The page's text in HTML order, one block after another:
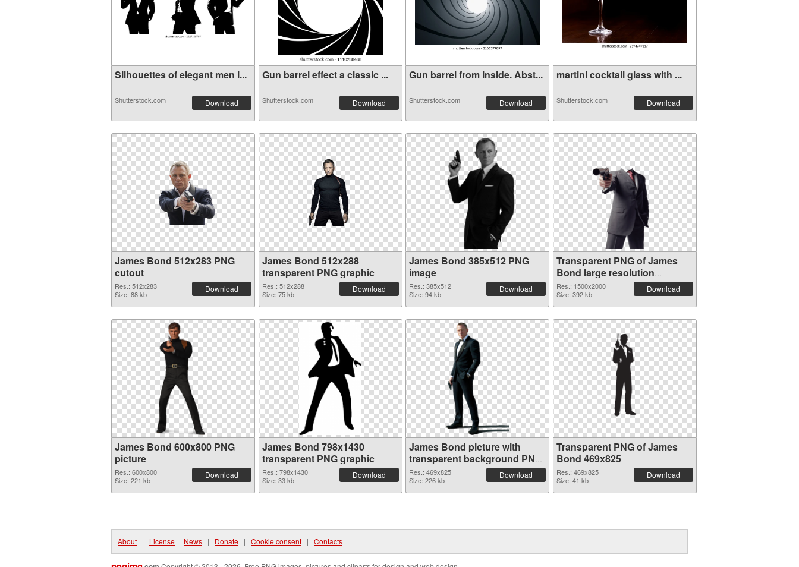
Silhouettes of elegant men i...
Shutterstock.com Download
Gun barrel effect a classic ...
Shutterstock.com Download
Gun barrel from inside. Abst...
Shutterstock.com Download
martini cocktail glass with ...
Shutterstock.com Download
James Bond 512x283 PNG
cutout
Res.: 512x283
Size: 88 kb
Download
James Bond 512x288
transparent PNG graphic
Res.: 512x288
Size: 75 kb
Download
James Bond 385x512 PNG
image
Res.: 385x512
Size: 94 kb
Download
Transparent PNG of James
Bond large resolution
1500x2000
Res.: 1500x2000
Size: 392 kb
Download
James Bond 600x800 PNG
picture
Res.: 600x800
Size: 221 kb
Download
James Bond 798x1430
transparent PNG graphic
Res.: 798x1430
Size: 33 kb
Download
James Bond picture with
transparent background PNG
image
Res.: 469x825
Size: 226 kb
Download
Transparent PNG of James
Bond 469x825
Res.: 469x825
Size: 41 kb
Download
About | License | News | Donate | Cookie consent | Contacts